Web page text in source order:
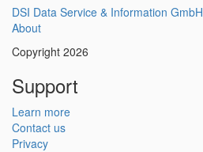
DSI Data Service & Information GmbH
About
Copyright 2026
Support
Learn more
Contact us
Privacy